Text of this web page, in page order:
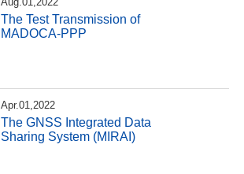
The Test Transmission of
MADOCA-PPP
Apr.01,2022
The GNSS Integrated Data
Sharing System (MIRAI)